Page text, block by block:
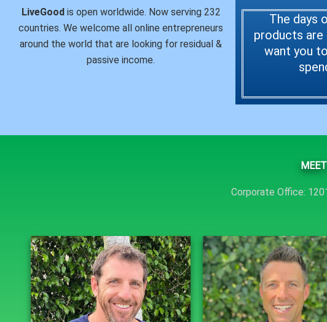
LiveGoodis open worldwide. Now serving 232
countries. We welcome all online entrepreneurs
around the world that are looking for residual &
passive income.
The days
products are
want you
Corporate Office: